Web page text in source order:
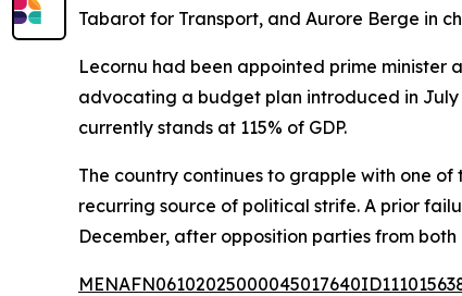
Tabarot for Transport, and Aurore Berge in
Lecornu had been appointed prime minister
advocating a budget plan introduced in July
currently stands at 115% of GDP.
The country continues to grapple with one
recurring source of political strife. A prior
December, after opposition parties from